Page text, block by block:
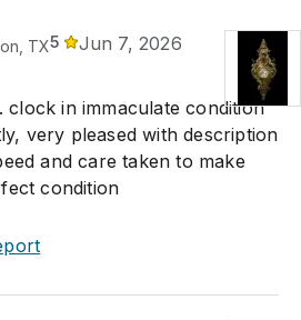
TX5
Jun 7, 2026
in immaculate condition
very pleased with description
and care taken to make
condition